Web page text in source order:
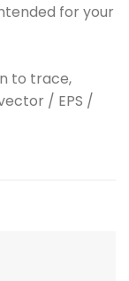
for your
to trace,
/ EPS /